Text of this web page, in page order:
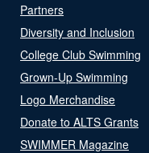
Partners
Diversity and Inclusion
College Club Swimming
Grown-Up Swimming
Logo Merchandise
Donate to ALTS Grants
SWIMMER Magazine